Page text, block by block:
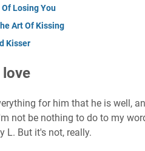
Losing You
Art Of Kissing
Kisser
for him that he is well,
not be nothing to do to my
L. But it's not, really.